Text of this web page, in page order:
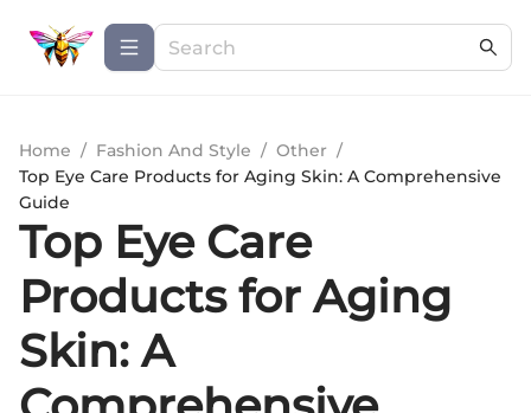
Home / Fashion And Style / Other /
Top Eye Care Products for Aging Skin: A Comprehensive
Guide
Top Eye Care
Products for Aging
Skin: A